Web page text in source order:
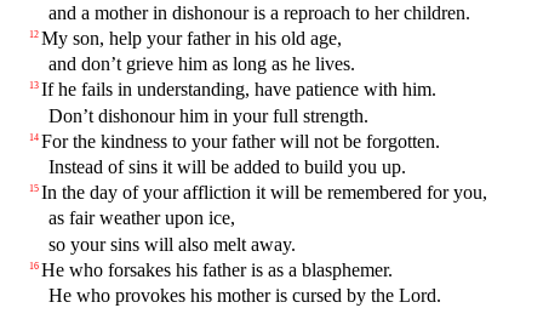
and a mother in dishonour is a reproach to her children.
12 My son, help your father in his old age,
and don’t grieve him as long as he lives.
13 If he fails in understanding, have patience with him.
Don’t dishonour him in your full strength.
14 For the kindness to your father will not be forgotten.
Instead of sins it will be added to build you up.
15 In the day of your affliction it will be remembered for you,
as fair weather upon ice,
so your sins will also melt away.
16 He who forsakes his father is as a blasphemer.
He who provokes his mother is cursed by the Lord.